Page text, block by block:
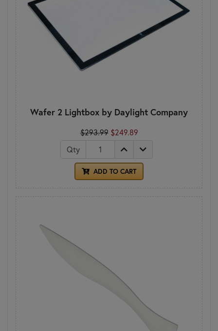
Wafer 2 Lightbox by Daylight Company
$293.99 $249.89
Qty
ADD TO CART